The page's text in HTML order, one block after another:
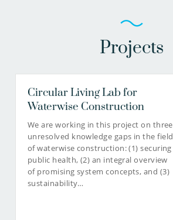
Projects
Circular Living Lab for
Waterwise Construction
We are working in this project on three
unresolved knowledge gaps in the field
of waterwise construction: (1) securing
public health, (2) an integral overview
of promising system concepts, and (3)
sustainability…